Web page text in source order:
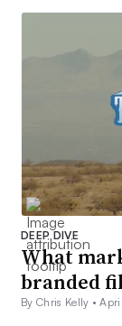
DEEP DIVE
What
branded
By Chris Kelly •